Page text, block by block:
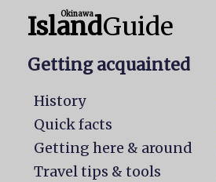
Okinawa
IslandGuide
Getting acquainted
History
Quick facts
Getting here & around
Travel tips & tools